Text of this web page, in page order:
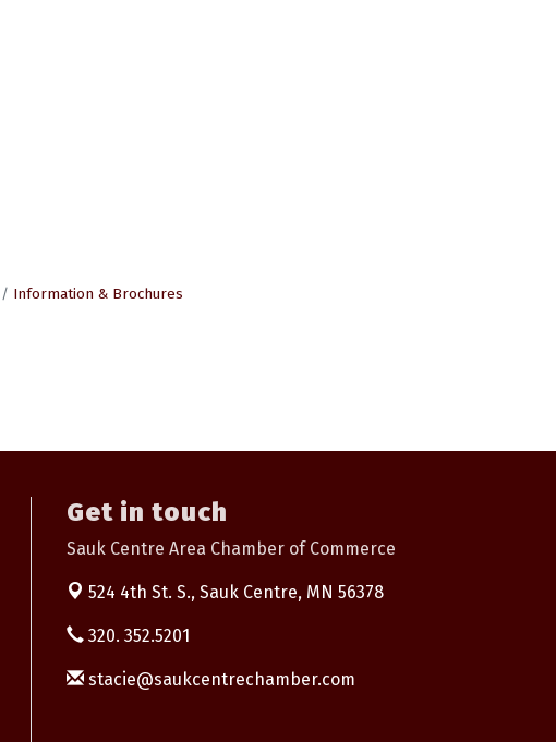
Information & Brochures
Get in touch
Sauk Centre Area Chamber of Commerce
524 4th St. S., Sauk Centre, MN 56378
320. 352.5201
stacie@saukcentrechamber.com